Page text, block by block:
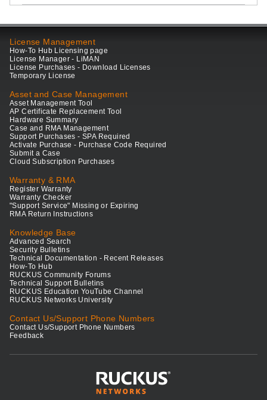
License Management
How-To Hub Licensing page
License Manager - LiMAN
License Purchases - Download Licenses
Temporary License
Asset and Case Management
Asset Management Tool
AP Certificate Replacement Tool
Hardware Summary
Case and RMA Management
Support Purchases - SPA Required
Activate Purchase - Purchase Code Required
Submit a Case
Cloud Subscription Purchases
Warranty & RMA
Register Warranty
Warranty Checker
"Support Service" Missing or Expiring
RMA Return Instructions
Knowledge Base
Advanced Search
Security Bulletins
Technical Documentation - Recent Releases
How-To Hub
RUCKUS Community Forums
Technical Support Bulletins
RUCKUS Education YouTube Channel
RUCKUS Networks University
Contact Us/Support Phone Numbers
Contact Us/Support Phone Numbers
Feedback